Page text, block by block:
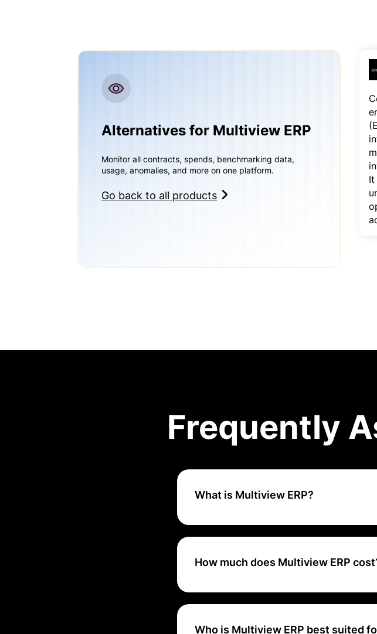
Alternatives for Multiview ERP
Monitor all contracts, spends, benchmarking data,
usage, anomalies, and more on one platform.
Go back to all products
It
Frequently
What is Multiview ERP?
Multiview ERP is a comprehensive financial
from small businesses to large enterprises
How much does Multiview ERP
Multiview ERP offers a Basic plan priced at
including billing & invoicing, recurring/
Who is Multiview ERP best suited